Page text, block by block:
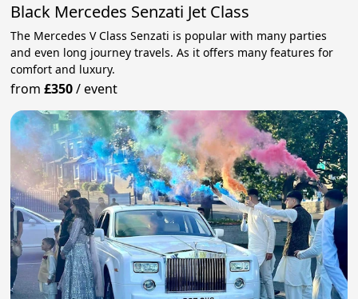
Black Mercedes Senzati Jet Class
The Mercedes V Class Senzati is popular with many parties
and even long journey travels. As it offers many features for
comfort and luxury.
from£350/event